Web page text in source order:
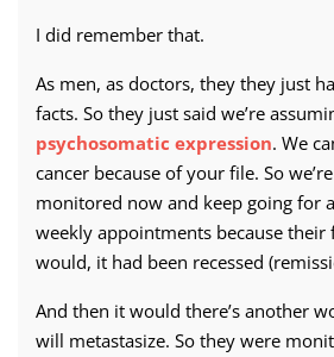
I did remember that.
As men, as doctors, they they just
facts. So they just said we’re
psychosomatic expression. We
cancer because of your file. So
monitored now and keep going for
weekly appointments because their
would, it had been recessed
And then it would there’s another
will metastasize. So they were